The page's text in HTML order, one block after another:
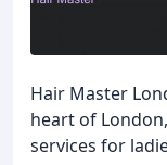
Hair Master
heart of
services for